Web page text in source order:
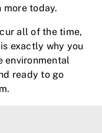
more today.
all of the time,
exactly why you
environmental
ready to go